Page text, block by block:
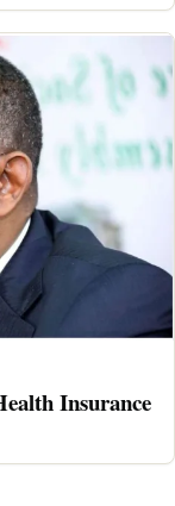
Insurance